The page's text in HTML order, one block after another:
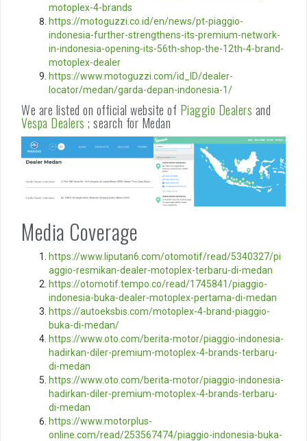
motoplex-4-brands
https://motoguzzi.co.id/en/news/pt-piaggio-
indonesia-further-strengthens-its-premium-network-
in-indonesia-opening-its-56th-shop-the-12th-4-brand-
motoplex-dealer
https://www.motoguzzi.com/id_ID/dealer-
locator/medan/garda-depan-indonesia-1/
We are listed on official website of Piaggio Dealers and
Vespa Dealers ; search for Medan
Media Coverage
https://www.liputan6.com/otomotif/read/5340327/pi
aggio-resmikan-dealer-motoplex-terbaru-di-medan
https://otomotif.tempo.co/read/1745841/piaggio-
indonesia-buka-dealer-motoplex-pertama-di-medan
https://autoeksbis.com/motoplex-4-brand-piaggio-
buka-di-medan/
https://www.oto.com/berita-motor/piaggio-indonesia-
hadirkan-diler-premium-motoplex-4-brands-terbaru-
di-medan
https://www.oto.com/berita-motor/piaggio-indonesia-
hadirkan-diler-premium-motoplex-4-brands-terbaru-
di-medan
https://www.motorplus-
online.com/read/253567474/piaggio-indonesia-buka-